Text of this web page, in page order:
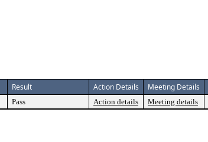
Result Action Details Meeting Details
Pass Action details Meeting details